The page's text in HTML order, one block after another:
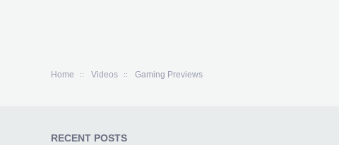
Home Videos Gaming Previews
RECENT POSTS